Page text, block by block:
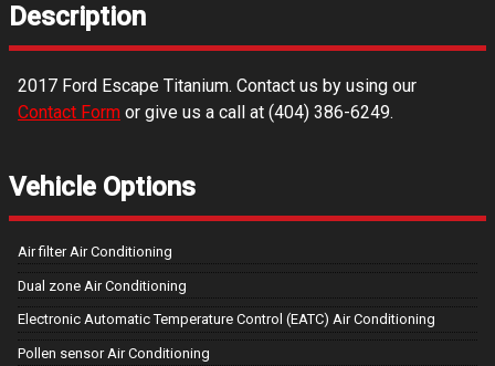
Description
2017 Ford Escape Titanium. Contact us by using our
Contact Form or give us a call at (404) 386-6249.
Vehicle Options
Air filter Air Conditioning
Dual zone Air Conditioning
Electronic Automatic Temperature Control (EATC) Air Conditioning
Pollen sensor Air Conditioning